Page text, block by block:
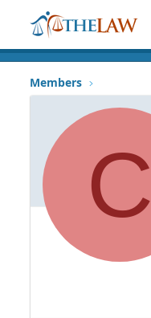
Members
C